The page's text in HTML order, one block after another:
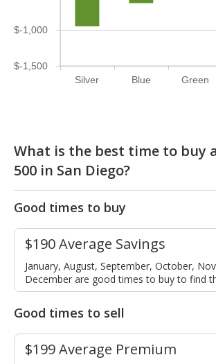
Silver Blue Green
$-1,500
$-1,000
What is the best time to buy
500 in San Diego?
Good times to buy
$190 Average Savings
January, August, September, October,
December are good times to buy to find
Good times to sell
$199 Average Premium